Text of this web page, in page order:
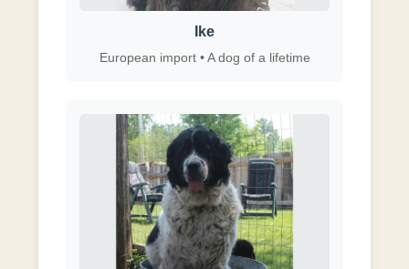
Ike
European import • A dog of a lifetime